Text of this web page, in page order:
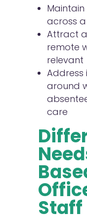
across
Attract
remote
relevant
Address
around
care
Staff